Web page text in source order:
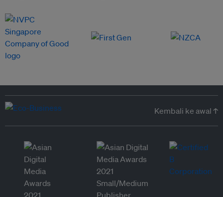
Kembali ke awal ↑